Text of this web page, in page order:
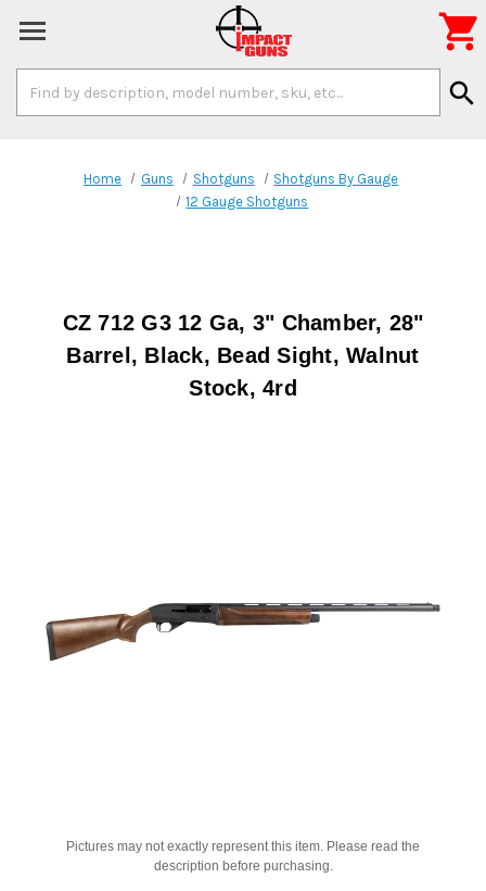
Keyword:
search

Home Guns Shotguns
Shotguns By Gauge
12 Gauge Shotguns
CZ 712 G3 12 Ga, 3" Chamber, 28"
Barrel, Black, Bead Sight, Walnut
Stock, 4rd
Pictures may not exactly represent this item. Please read the
description before purchasing.